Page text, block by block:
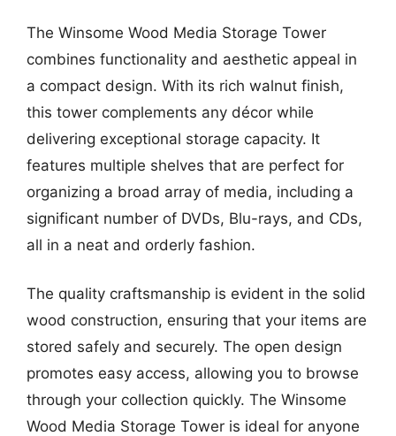
The Winsome Wood Media Storage Tower
combines functionality and aesthetic appeal in
a compact design. With its rich walnut finish,
this tower complements any décor while
delivering exceptional storage capacity. It
features multiple shelves that are perfect for
organizing a broad array of media, including a
significant number of DVDs, Blu-rays, and CDs,
all in a neat and orderly fashion.
The quality craftsmanship is evident in the solid
wood construction, ensuring that your items are
stored safely and securely. The open design
promotes easy access, allowing you to browse
through your collection quickly. The Winsome
Wood Media Storage Tower is ideal for anyone